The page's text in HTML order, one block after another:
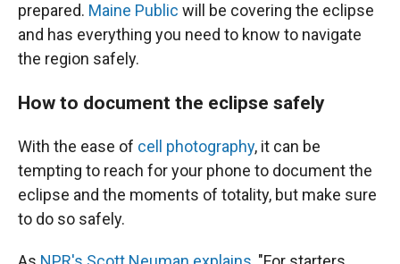
prepared. Maine Public will be covering the eclipse
and has everything you need to know to navigate
the region safely.
How to document the eclipse safely
With the ease of cell photography, it can be
tempting to reach for your phone to document the
eclipse and the moments of totality, but make sure
to do so safely.